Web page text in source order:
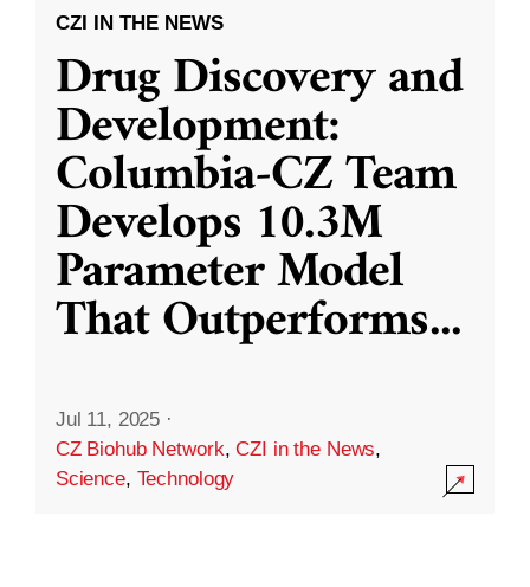
CZI IN THE NEWS
Drug Discovery and
Development:
Columbia-CZ Team
Develops 10.3M
Parameter Model
That Outperforms...
Jul 11, 2025 ·
CZ Biohub Network,CZI in the News,
Science, Technology